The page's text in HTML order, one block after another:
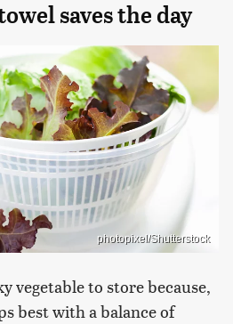
saves the day
photopixel/Shutterstock
vegetable to store because,
best with a balance of